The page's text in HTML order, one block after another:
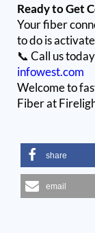
Ready to Get
Your fiber
to do is
📞 Call us today
infowest.com
Welcome to
Fiber at
share
email